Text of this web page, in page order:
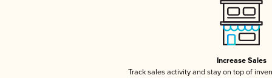
Increase Sales
Track sales activity and stay on top of